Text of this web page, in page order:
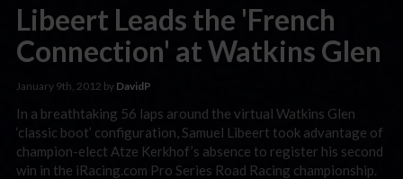
Libeert Leads the 'French
Connection' at Watkins Glen
January 9th, 2012 by DavidP
In a breathtaking 56 laps around the virtual Watkins Glen
‘classic boot’ configuration, Samuel Libeert took advantage of
champion-elect Atze Kerkhof’s absence to register his second
win in the iRacing.com Pro Series Road Racing championship.